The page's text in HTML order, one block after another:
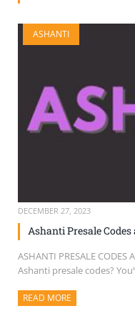
TICKET BUYING TIPS &
BUY TICKETS
ASHANTI
DECEMBER 27, 2023
Ashanti Presale
ASHANTI PRESALE
Ashanti presale codes?
READ MORE